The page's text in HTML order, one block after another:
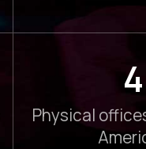
4
Physical